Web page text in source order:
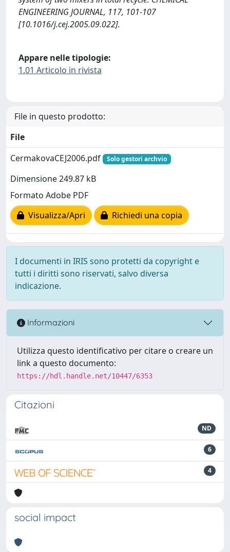
ENGINEERING JOURNAL, 117, 101-107
[10.1016/j.cej.2005.09.022].
Appare nelle tipologie:
1.01 Articolo in rivista
File in questo prodotto:
File
CermakovaCEJ2006.pdf
Solo gestori archvio
Dimensione 249.87 kB
Formato Adobe PDF
Visualizza/Apri
Richiedi una copia
I documenti in IRIS sono protetti da copyright e
tutti i diritti sono riservati, salvo diversa
indicazione.
Informazioni
Utilizza questo identificativo per citare o creare un
link a questo documento:
https://hdl.handle.net/10447/6353
Citazioni
ND
6
4
social impact